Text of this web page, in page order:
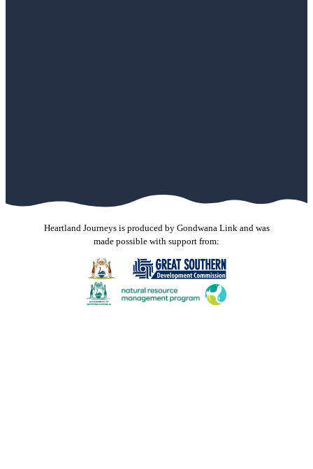
Heartland Journeys is produced by Gondwana Link and was
made possible with support from: